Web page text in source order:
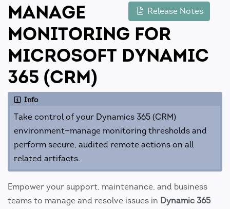
Release Notes
MANAGE
MONITORING FOR
MICROSOFT DYNAMIC
365 (CRM)
Info
Take control of your Dynamics 365 (CRM)
environment—manage monitoring thresholds and
perform secure, audited remote actions on all
related artifacts.
Empower your support, maintenance, and business
teams to manage and resolve issues in Dynamic 365